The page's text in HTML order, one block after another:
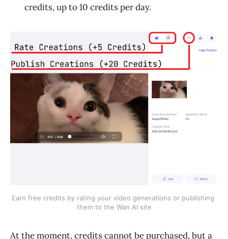
credits, up to 10 credits per day.
Earn free credits by rating your video generations or publishing
them to the Wan AI site
At the moment, credits cannot be purchased, but a